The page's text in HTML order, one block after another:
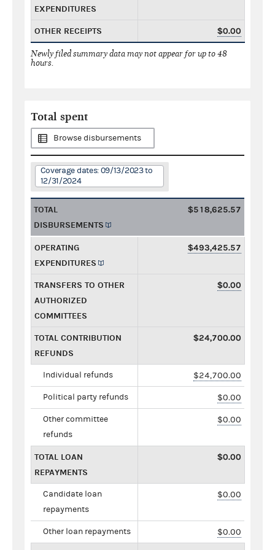
EXPENDITURES
OTHER RECEIPTS $0.00
Newly filed summary data may not appear for up to 48
hours.
Total spent
Browse disbursements
Coverage dates: 09/13/2023 to
12/31/2024
TOTAL
DISBURSEMENTS
$518,625.57
OPERATING
EXPENDITURES
$493,425.57
TRANSFERS TO OTHER
AUTHORIZED
COMMITTEES
$0.00
TOTAL CONTRIBUTION
REFUNDS
$24,700.00
Individual refunds $24,700.00
Political party refunds $0.00
Other committee
refunds
$0.00
TOTAL LOAN
REPAYMENTS
$0.00
Candidate loan
repayments
$0.00
Other loan repayments $0.00